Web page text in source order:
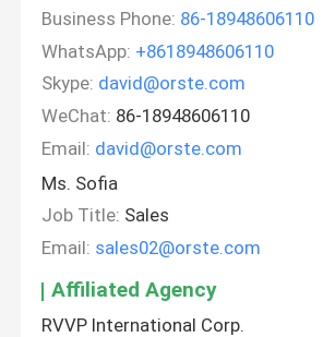
Business Phone: 86-18948606110
WhatsApp: +8618948606110
Skype: david@orste.com
WeChat: 86-18948606110
Email: david@orste.com
Ms. Sofia
Job Title: Sales
Email: sales02@orste.com
Affiliated Agency
RVVP International Corp.